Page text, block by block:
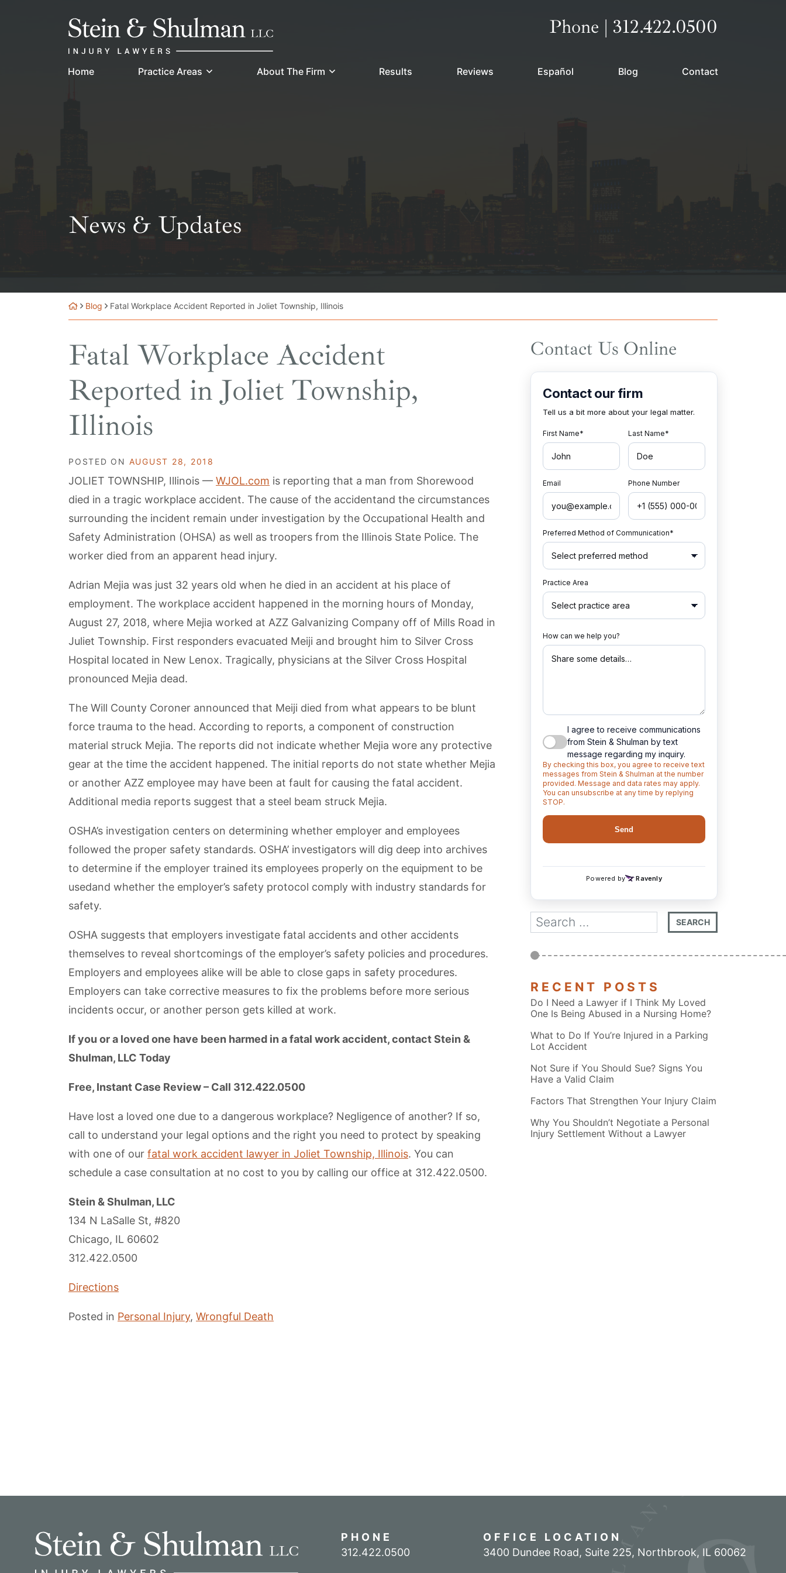
Return home Call our office
Phone | 312.422.0500
Home Practice Areas About The Firm Results Reviews Español Blog Contact
News & Updates
Blog Fatal Workplace Accident Reported in Joliet Township, Illinois
Fatal Workplace Accident
Reported in Joliet Township,
Illinois
POSTED ON AUGUST 28, 2018
JOLIET TOWNSHIP, Illinois — WJOL.com is reporting that a man from Shorewood
died in a tragic workplace accident. The cause of the accidentand the circumstances
surrounding the incident remain under investigation by the Occupational Health and
Safety Administration (OHSA) as well as troopers from the Illinois State Police. The
worker died from an apparent head injury.
Adrian Mejia was just 32 years old when he died in an accident at his place of
employment. The workplace accident happened in the morning hours of Monday,
August 27, 2018, where Mejia worked at AZZ Galvanizing Company off of Mills Road in
Juliet Township. First responders evacuated Meiji and brought him to Silver Cross
Hospital located in New Lenox. Tragically, physicians at the Silver Cross Hospital
pronounced Mejia dead.
The Will County Coroner announced that Meiji died from what appears to be blunt
force trauma to the head. According to reports, a component of construction
material struck Mejia. The reports did not indicate whether Mejia wore any protective
gear at the time the accident happened. The initial reports do not state whether Mejia
or another AZZ employee may have been at fault for causing the fatal accident.
Additional media reports suggest that a steel beam struck Mejia.
OSHA’s investigation centers on determining whether employer and employees
followed the proper safety standards. OSHA’ investigators will dig deep into archives
to determine if the employer trained its employees properly on the equipment to be
usedand whether the employer’s safety protocol comply with industry standards for
safety.
OSHA suggests that employers investigate fatal accidents and other accidents
themselves to reveal shortcomings of the employer’s safety policies and procedures.
Employers and employees alike will be able to close gaps in safety procedures.
Employers can take corrective measures to fix the problems before more serious
incidents occur, or another person gets killed at work.
If you or a loved one have been harmed in a fatal work accident, contact Stein &
Shulman, LLC Today
Free, Instant Case Review – Call 312.422.0500
Have lost a loved one due to a dangerous workplace? Negligence of another? If so,
call to understand your legal options and the right you need to protect by speaking
with one of our fatal work accident lawyer in Joliet Township, Illinois. You can
schedule a case consultation at no cost to you by calling our office at 312.422.0500.
Stein & Shulman, LLC
134 N LaSalle St, #820
Chicago, IL 60602
312.422.0500
Directions
Posted in Personal Injury, Wrongful Death
Contact Us Online
RECENT POSTS
Do I Need a Lawyer if I Think My Loved
One Is Being Abused in a Nursing Home?
What to Do If You’re Injured in a Parking
Lot Accident
Not Sure if You Should Sue? Signs You
Have a Valid Claim
Factors That Strengthen Your Injury Claim
Why You Shouldn’t Negotiate a Personal
Injury Settlement Without a Lawyer
PHONE
Call our office
312.422.0500
OFFICE LOCATION
3400 Dundee Road, Suite 225, Northbrook, IL 60062